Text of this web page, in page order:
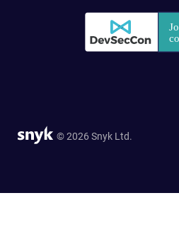
© 2026 Snyk Ltd.